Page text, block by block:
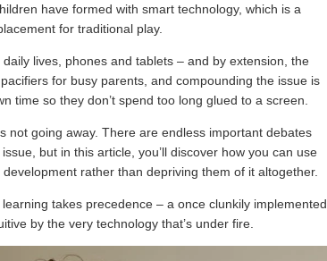
have formed with smart technology, which is a
for traditional play.
lives, phones and tablets – and by extension, the
for busy parents, and compounding the issue is
time so they don’t spend too long glued to a screen.
not going away. There are endless important debates
but in this article, you’ll discover how you can use
rather than depriving them of it altogether.
takes precedence – a once clunkily implemented
by the very technology that’s under fire.